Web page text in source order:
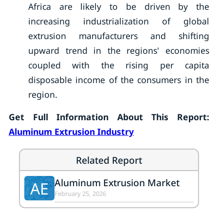
Africa are likely to be driven by the
increasing industrialization of global
extrusion manufacturers and shifting
upward trend in the regions' economies
coupled with the rising per capita
disposable income of the consumers in the
region.
Get Full Information About This Report:
Aluminum Extrusion Industry
Related Report
AE Aluminum Extrusion Market
February 25, 2026